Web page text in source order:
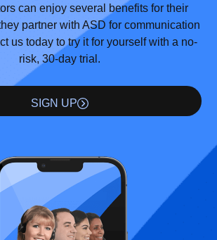
can enjoy several benefits for their
partner with ASD for communication
us today to try it for yourself with a no-
risk, 30-day trial.
SIGN UP